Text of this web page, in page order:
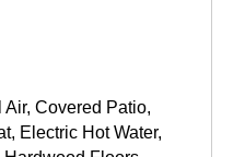
Covered Patio,
Electric Hot Water,